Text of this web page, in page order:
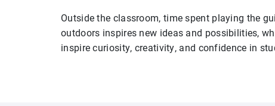
Outside the classroom, time spent playing the
outdoors inspires new ideas and possibilities,
inspire curiosity, creativity, and confidence in